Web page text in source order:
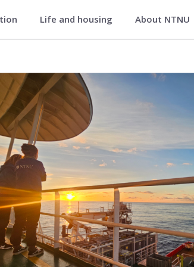
Imaging
Life and housing About NTNU